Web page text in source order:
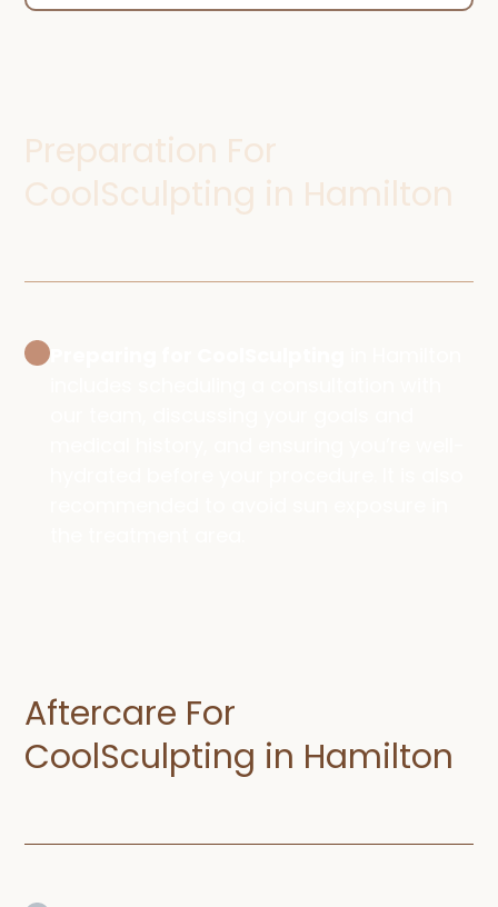
Preparation For
CoolSculpting in Hamilton
Aftercare For
CoolSculpting in Hamilton